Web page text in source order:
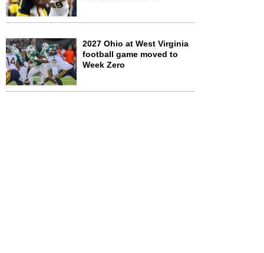
2027 Ohio at West Virginia
football game moved to
Week Zero